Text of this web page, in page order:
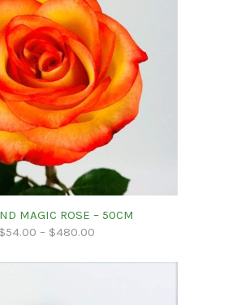
MAGIC ROSE – 50CM
$54.00 – $480.00